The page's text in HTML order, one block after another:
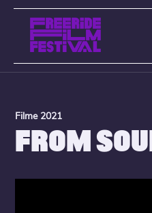
Filme 2021
FROM